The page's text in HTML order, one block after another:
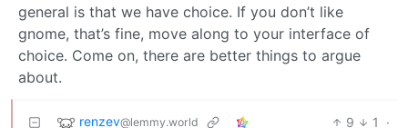
general is that we have choice. If you don’t like
gnome, that’s fine, move along to your interface of
choice. Come on, there are better things to argue
about.
renzev@lemmy.world 9 1
·